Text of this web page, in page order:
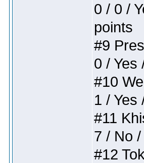
0 / 0 /
points
#9
0 / Yes
#10
1 / Yes
#11
7 / No
#12